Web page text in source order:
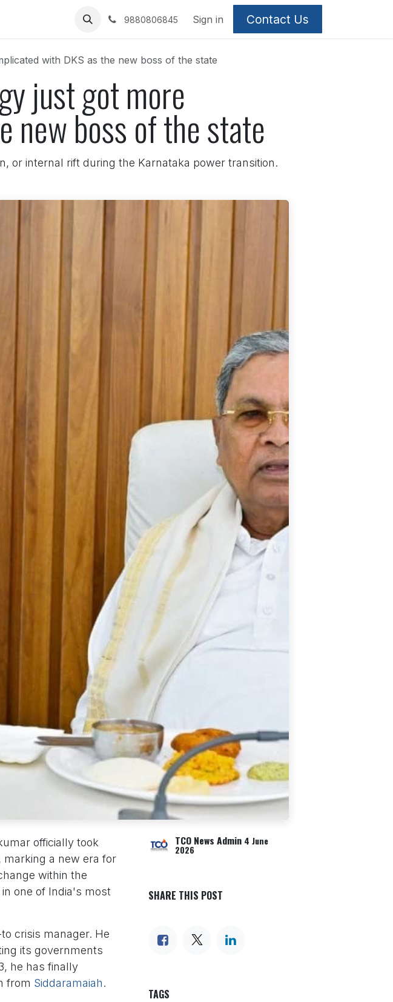
9880806845 Sign in Contact Us
with DKS as the new boss of the state
just got more
new boss of the state
or internal rift during the Karnataka power transition.
officially took
marking a new era for
within the
one of India's most
crisis manager. He
its governments
he has finally
from Siddaramaiah.
TCO News Admin 4 June
2026
SHARE THIS POST
TAGS